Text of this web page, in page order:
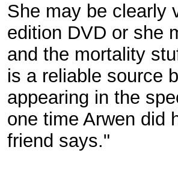
She may be clearly
edition DVD or she
and the mortality
is a reliable source
appearing in the
one time Arwen did
friend says."